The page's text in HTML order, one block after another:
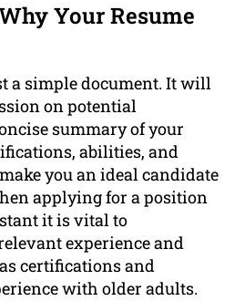
Your Resume
a simple document. It will
on potential
summary of your
abilities, and
you an ideal candidate
applying for a position
it is vital to
experience and
certifications and
with older adults.